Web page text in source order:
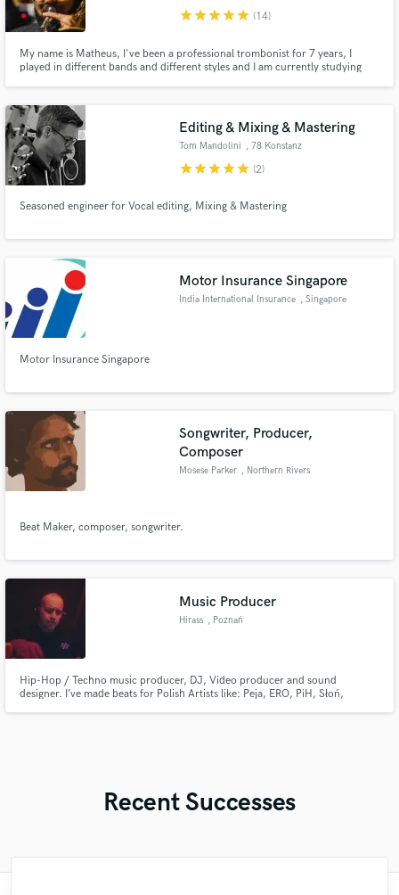
starstarstarstarstar (14)
My name is Matheus, I've been a professional trombonist for 7 years, I
played in different bands and different styles and I am currently studying
Editing & Mixing & Mastering
Tom Mandolini , 78 Konstanz
starstarstarstarstar (2)
Seasoned engineer for Vocal editing, Mixing & Mastering
Motor Insurance Singapore
India International Insurance , Singapore
Motor Insurance Singapore
Songwriter, Producer,
Composer
Mosese Parker , Northern Rivers
Beat Maker, composer, songwriter.
Music Producer
Hirass , Poznań
Hip-Hop / Techno music producer, DJ, Video producer and sound
designer. I’ve made beats for Polish Artists like: Peja, ERO, PiH, Słoń,
Recent Successes